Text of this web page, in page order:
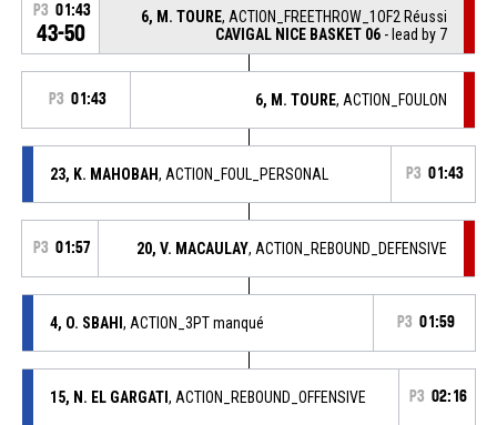
P3 01:43
43-50
6, M. TOURE, ACTION_FREETHROW_1OF2 Réussi
CAVIGAL NICE BASKET 06 - lead by 7
P3 01:43 6, M. TOURE, ACTION_FOULON
23, K. MAHOBAH, ACTION_FOUL_PERSONAL P3 01:43
P3 01:57 20, V. MACAULAY, ACTION_REBOUND_DEFENSIVE
4, O. SBAHI , ACTION_3PT manqué P3 01:59
15, N. EL GARGATI , ACTION_REBOUND_OFFENSIVE P3 02:16